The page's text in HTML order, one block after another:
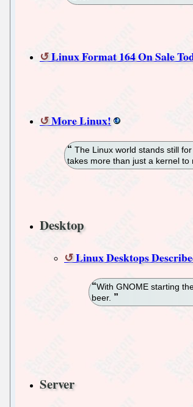
Linux Format 164 On Sale
More Linux!
The Linux world stands still
takes more than just a kernel
Desktop
Linux Desktops
With GNOME starting
beer.
Server